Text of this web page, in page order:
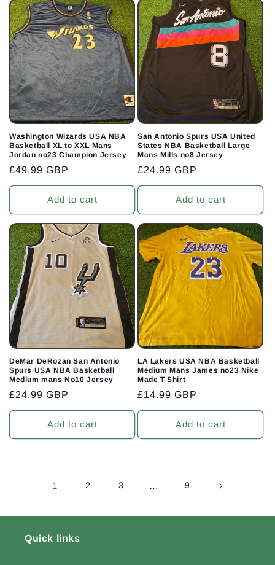
Washington Wizards USA NBA
Basketball XL to XXL Mans
Jordan no23 Champion Jersey
Regular
price
£49.99 GBP
Add to cart
San Antonio Spurs USA United
States NBA Basketball Large
Mans Mills no8 Jersey
Regular
price
£24.99 GBP
Add to cart
DeMar DeRozan San Antonio
Spurs USA NBA Basketball
Medium mans No10 Jersey
Regular
price
£24.99 GBP
Add to cart
LA Lakers USA NBA Basketball
Medium Mans James no23 Nike
Made T Shirt
Regular
price
£14.99 GBP
Add to cart
1 2 3 … 9
Quick links